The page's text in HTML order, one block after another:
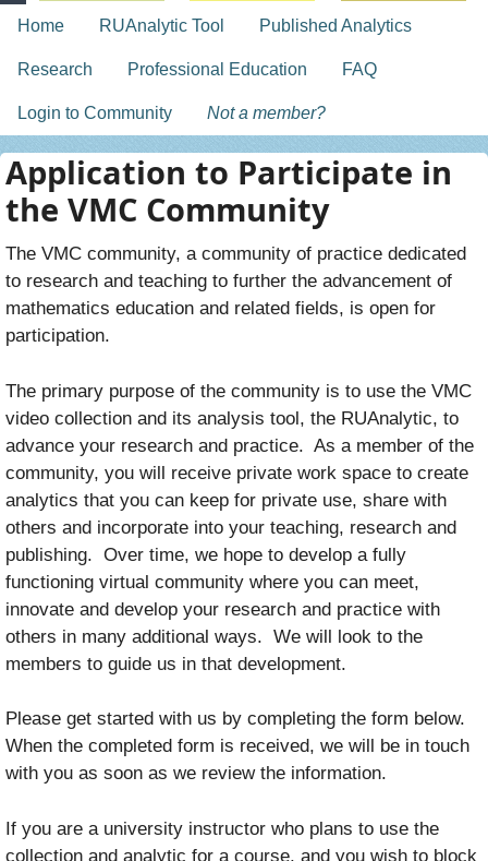
topnav
Home RUAnalytic Tool Published Analytics
Research Professional Education FAQ
Login to Community Not a member?
Application to Participate in
the VMC Community
The VMC community, a community of practice dedicated
to research and teaching to further the advancement of
mathematics education and related fields, is open for
participation.
The primary purpose of the community is to use the VMC
video collection and its analysis tool, the RUAnalytic, to
advance your research and practice. As a member of the
community, you will receive private work space to create
analytics that you can keep for private use, share with
others and incorporate into your teaching, research and
publishing. Over time, we hope to develop a fully
functioning virtual community where you can meet,
innovate and develop your research and practice with
others in many additional ways. We will look to the
members to guide us in that development.
Please get started with us by completing the form below.
When the completed form is received, we will be in touch
with you as soon as we review the information.
If you are a university instructor who plans to use the
collection and analytic for a course, and you wish to block